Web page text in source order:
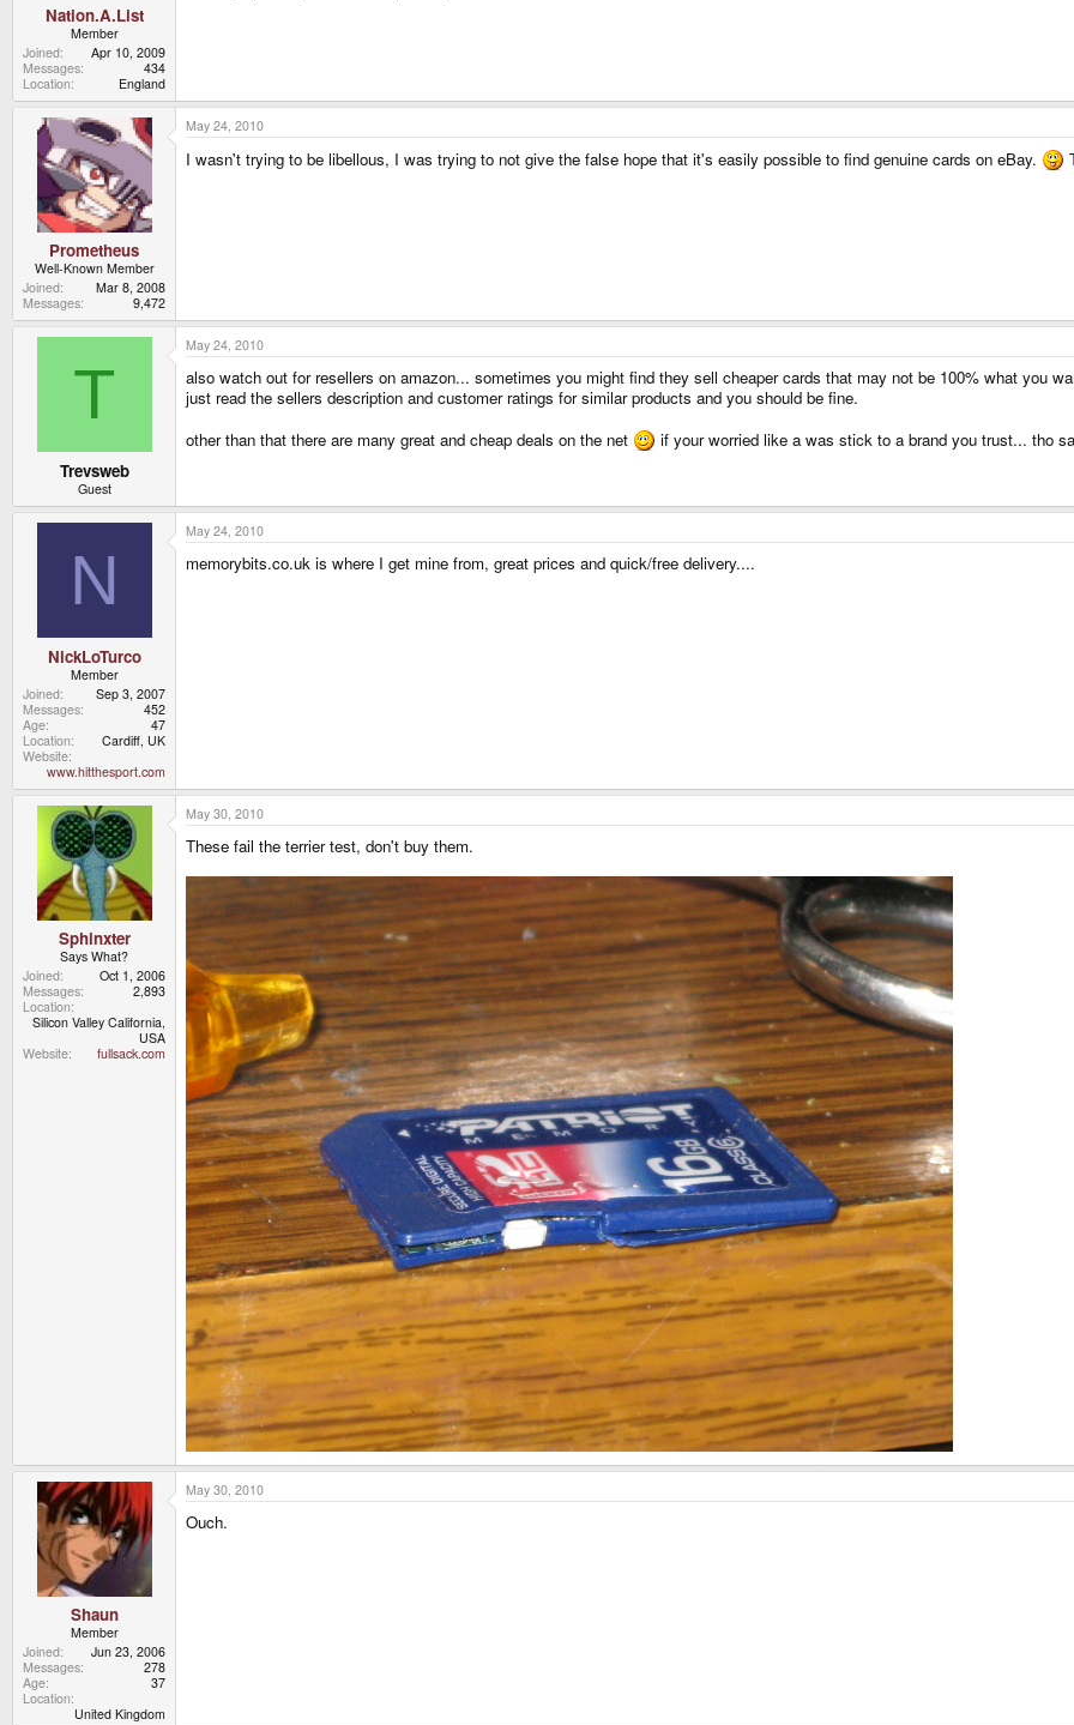
Nation.A.List
Member
Joined
Apr 10, 2009
Messages
434
Location
England
Prometheus
Well-Known Member
Joined
Mar 8, 2008
Messages
9,472
May 24, 2010
I wasn't trying to be libellous, I was trying to not give the false hope that it's easily possible to find genuine cards on eBay.
T
Trevsweb
Guest
May 24, 2010
also watch out for resellers on amazon... sometimes you might find they sell cheaper cards that may not be 100% what you
just read the sellers description and customer ratings for similar products and you should be fine.
other than that there are many great and cheap deals on the net
if your worried like a was stick to a brand you trust... tho
N
NickLoTurco
Member
Joined
Sep 3, 2007
Messages
452
Age
47
Location
Cardiff, UK
Website
www.hitthesport.com
May 24, 2010
memorybits.co.uk is where I get mine from, great prices and quick/free delivery....
Sphinxter
Says What?
Joined
Oct 1, 2006
Messages
2,893
Location
Silicon Valley California,
USA
Website
fullsack.com
May 30, 2010
These fail the terrier test, don't buy them.
Shaun
Member
Joined
Jun 23, 2006
Messages
278
Age
37
Location
United Kingdom
May 30, 2010
Ouch.